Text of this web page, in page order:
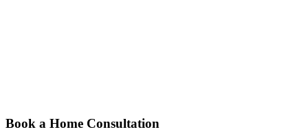
Book a Home Consultation